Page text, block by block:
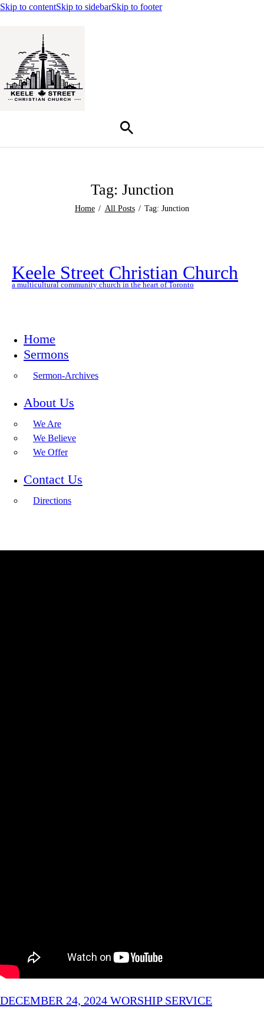
Skip to contentSkip to sidebarSkip to footer
Search
Tag: Junction
Home All Posts Tag: Junction
Keele Street Christian Church
a multicultural community church in the heart of Toronto
Home
Sermons
Sermon-Archives
About Us
We Are
We Believe
We Offer
Contact Us
Directions
DECEMBER 24, 2024 WORSHIP SERVICE